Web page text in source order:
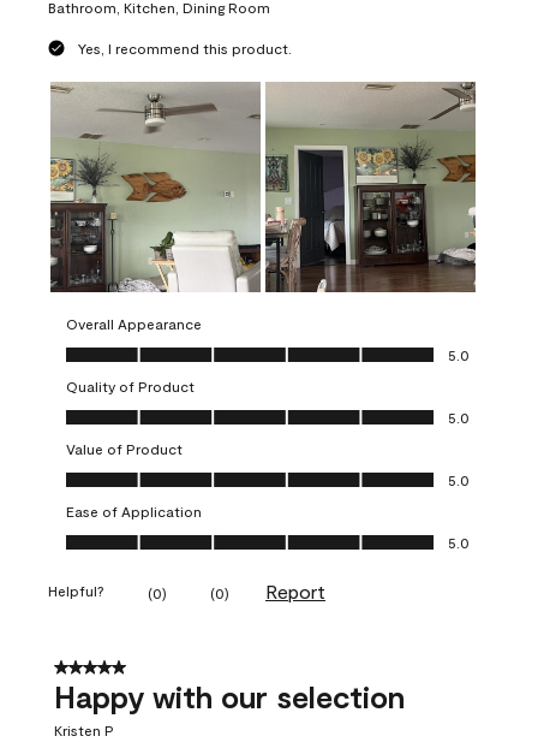
Bathroom, Kitchen, Dining Room
Yes, I recommend this product.
Overall Appearance
Overall Appearance, 5.0 out of 5
5.0
Quality of Product
Quality of Product, 5.0 out of 5
5.0
Value of Product
Value of Product, 5.0 out of 5
5.0
Ease of Application
Ease of Application, 5.0 out of 5
5.0
Helpful? (0) (0) Report
5 out of 5 stars.
Happy with our selection
Kristen P